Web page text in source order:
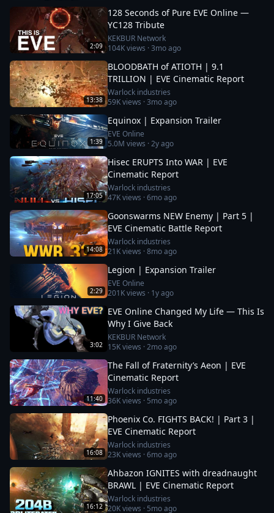
2:09
128 Seconds of Pure EVE Online —
YC128 Tribute
KEKBUR Network
104Kviews ·3mo ago
13:38
BLOODBATH of ATIOTH | 9.1
TRILLION | EVE Cinematic Report
Warlock industries
59Kviews ·3mo ago
1:39
Equinox | Expansion Trailer
EVE Online
5.0M views ·2y ago
17:05
Hisec ERUPTS Into WAR | EVE
Cinematic Report
Warlock industries
47Kviews ·6mo ago
14:08
Goonswarms NEW Enemy | Part 5 |
EVE Cinematic Battle Report
Warlock industries
21Kviews ·8mo ago
2:29
Legion | Expansion Trailer
EVE Online
201Kviews · 1y ago
3:02
EVE Online Changed My Life — This Is
Why I Give Back
KEKBUR Network
15Kviews ·2mo ago
11:40
The Fall of Fraternity’s Aeon | EVE
Cinematic Report
Warlock industries
36Kviews · 5mo ago
16:08
Phoenix Co. FIGHTS BACK! | Part 3 |
EVE Cinematic Report
Warlock industries
23Kviews ·6mo ago
16:12
Ahbazon IGNITES with dreadnaught
BRAWL | EVE Cinematic Report
Warlock industries
20Kviews · 5mo ago